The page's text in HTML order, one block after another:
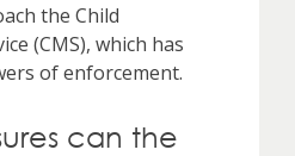
the Child
(CMS), which has
of enforcement.
can the